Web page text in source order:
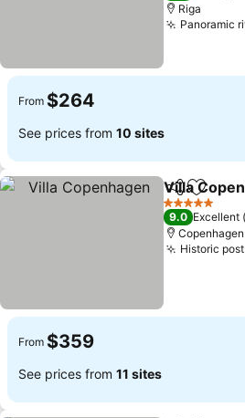
Riga
Panoramic
From $264
See prices from 10 sites
ShareAdd to
Villa
5 Stars
9.0 Excellent
Copenhagen
Historic
From $359
See prices from 11 sites